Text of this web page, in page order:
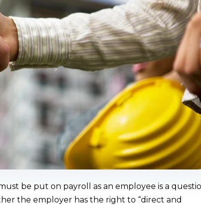
be put on payroll as an employee is a
the employer has the right to “direct and